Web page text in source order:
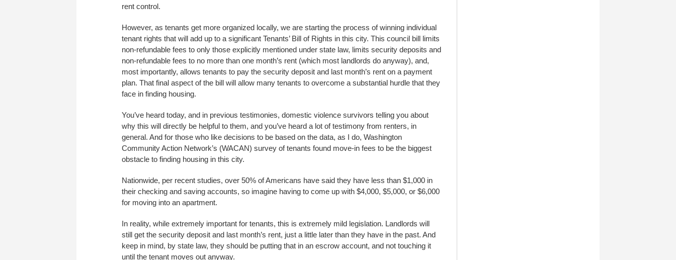
rent control.
However, as tenants get more organized locally, we are starting the process of winning individual
tenant rights that will add up to a significant Tenants’ Bill of Rights in this city. This council bill limits
non-refundable fees to only those explicitly mentioned under state law, limits security deposits and
non-refundable fees to no more than one month’s rent (which most landlords do anyway), and,
most importantly, allows tenants to pay the security deposit and last month’s rent on a payment
plan. That final aspect of the bill will allow many tenants to overcome a substantial hurdle that they
face in finding housing.
You’ve heard today, and in previous testimonies, domestic violence survivors telling you about
why this will directly be helpful to them, and you’ve heard a lot of testimony from renters, in
general. And for those who like decisions to be based on the data, as I do, Washington
Community Action Network’s (WACAN) survey of tenants found move-in fees to be the biggest
obstacle to finding housing in this city.
Nationwide, per recent studies, over 50% of Americans have said they have less than $1,000 in
their checking and saving accounts, so imagine having to come up with $4,000, $5,000, or $6,000
for moving into an apartment.
In reality, while extremely important for tenants, this is extremely mild legislation. Landlords will
still get the security deposit and last month’s rent, just a little later than they have in the past. And
keep in mind, by state law, they should be putting that in an escrow account, and not touching it
until the tenant moves out anyway.